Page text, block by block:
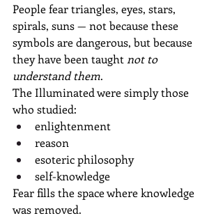
People fear triangles, eyes, stars,
spirals, suns — not because these
symbols are dangerous, but because
they have been taught not to
understand them.
The Illuminated were simply those
who studied:
enlightenment
reason
esoteric philosophy
self-knowledge
Fear fills the space where knowledge
was removed.